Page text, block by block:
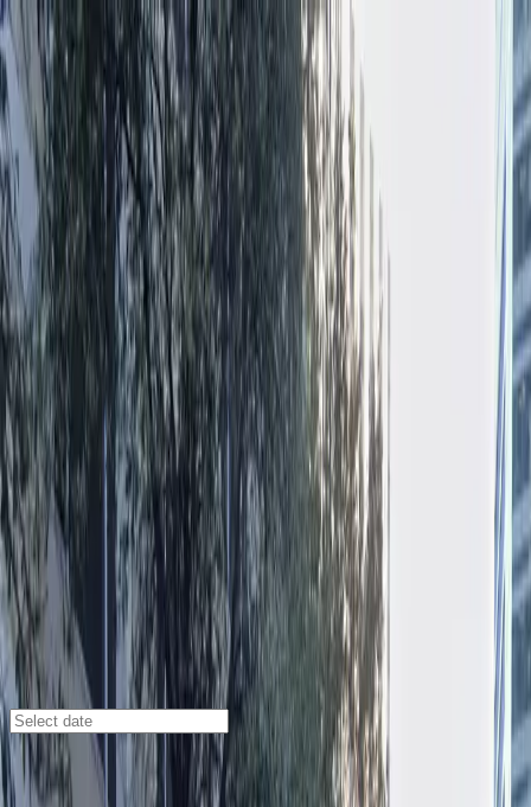
Drivers
Businesses
Parking providers
About
Support
Sign inDownload app
Home /
TX /
Austin /
Parking Lots
300 W. 6th (Zone) Garage
641 Lavaca St., Austin, TX, 78701
Check availability